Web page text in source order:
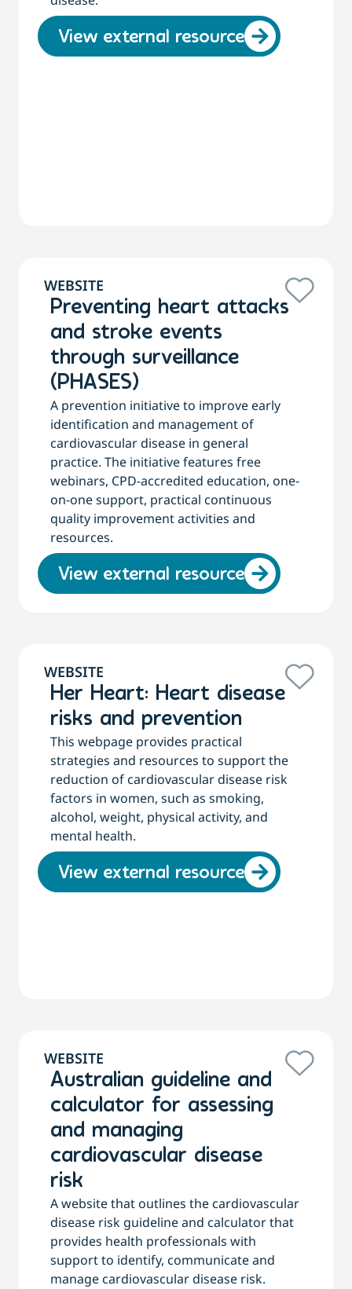
View external resource
WEBSITE
Preventing heart attacks
and stroke events
through surveillance
(PHASES)
A prevention initiative to improve early
identification and management of
cardiovascular disease in general
practice. The initiative features free
webinars, CPD-accredited education, one-
on-one support, practical continuous
quality improvement activities and
resources.
View external resource
WEBSITE
Her Heart: Heart disease
risks and prevention
This webpage provides practical
strategies and resources to support the
reduction of cardiovascular disease risk
factors in women, such as smoking,
alcohol, weight, physical activity, and
mental health.
View external resource
WEBSITE
Australian guideline and
calculator for assessing
and managing
cardiovascular disease
risk
A website that outlines the cardiovascular
disease risk guideline and calculator that
provides health professionals with
support to identify, communicate and
manage cardiovascular disease risk.